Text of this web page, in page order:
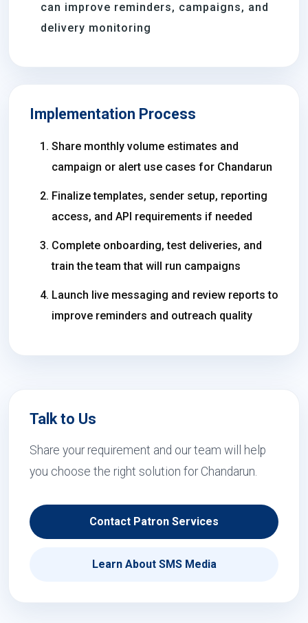
can improve reminders, campaigns, and
delivery monitoring
Implementation Process
Share monthly volume estimates and
campaign or alert use cases for Chandarun
Finalize templates, sender setup, reporting
access, and API requirements if needed
Complete onboarding, test deliveries, and
train the team that will run campaigns
Launch live messaging and review reports to
improve reminders and outreach quality
Talk to Us
Share your requirement and our team will help
you choose the right solution for Chandarun.
Contact Patron Services
Learn About SMS Media